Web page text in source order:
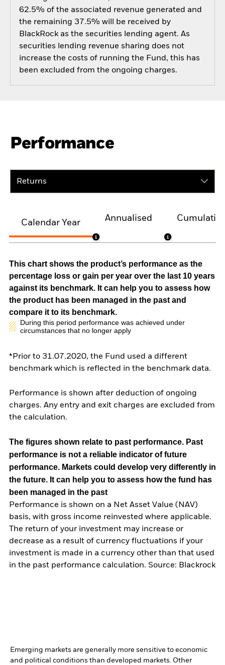
62.5% of the associated revenue generated and
the remaining 37.5% will be received by
BlackRock as the securities lending agent. As
securities lending revenue sharing does not
increase the costs of running the Fund, this has
been excluded from the ongoing charges.
Performance
Returns
Calendar Year
Annualised
This chart shows the product’s performance as the
percentage loss or gain per year over the last 10 years
against its benchmark. It can help you to assess how
the product has been managed in the past and
compare it to its benchmark.
During this period performance was achieved under
circumstances that no longer apply
*Prior to 31.07.2020, the Fund used a different
benchmark which is reflected in the benchmark data.
Performance is shown after deduction of ongoing
charges. Any entry and exit charges are excluded from
the calculation.
The figures shown relate to past performance. Past
performance is not a reliable indicator of future
performance. Markets could develop very differently in
the future. It can help you to assess how the fund has
been managed in the past
Performance is shown on a Net Asset Value (NAV)
basis, with gross income reinvested where applicable.
The return of your investment may increase or
decrease as a result of currency fluctuations if your
investment is made in a currency other than that used
in the past performance calculation. Source: Blackrock
Emerging markets are generally more sensitive to economic
and political conditions than developed markets. Other